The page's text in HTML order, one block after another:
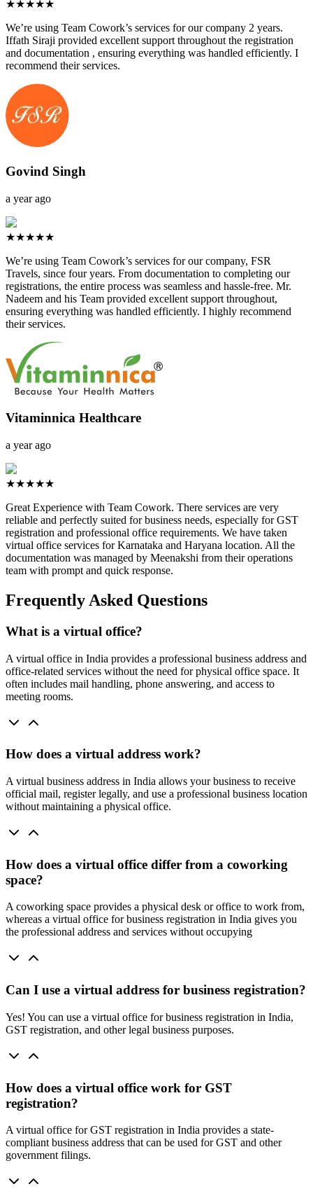
★★★★★
We’re using Team Cowork’s services for our company 2 years.
Iffath Siraji provided excellent support throughout the registration
and documentation , ensuring everything was handled efficiently. I
recommend their services.
Govind Singh
a year ago
★★★★★
We’re using Team Cowork’s services for our company, FSR
Travels, since four years. From documentation to completing our
registrations, the entire process was seamless and hassle-free. Mr.
Nadeem and his Team provided excellent support throughout,
ensuring everything was handled efficiently. I highly recommend
their services.
Vitaminnica Healthcare
a year ago
★★★★★
Great Experience with Team Cowork. There services are very
reliable and perfectly suited for business needs, especially for GST
registration and professional office requirements. We have taken
virtual office services for Karnataka and Haryana location. All the
documentation was managed by Meenakshi from their operations
team with prompt and quick response.
Frequently Asked Questions
What is a virtual office?
A virtual office in India provides a professional business address and
office-related services without the need for physical office space. It
often includes mail handling, phone answering, and access to
meeting rooms.
How does a virtual address work?
A virtual business address in India allows your business to receive
official mail, register legally, and use a professional business location
without maintaining a physical office.
How does a virtual office differ from a coworking
space?
A coworking space provides a physical desk or office to work from,
whereas a virtual office for business registration in India gives you
the professional address and services without occupying
Can I use a virtual address for business registration?
Yes! You can use a virtual office for business registration in India,
GST registration, and other legal business purposes.
How does a virtual office work for GST
registration?
A virtual office for GST registration in India provides a state-
compliant business address that can be used for GST and other
government filings.